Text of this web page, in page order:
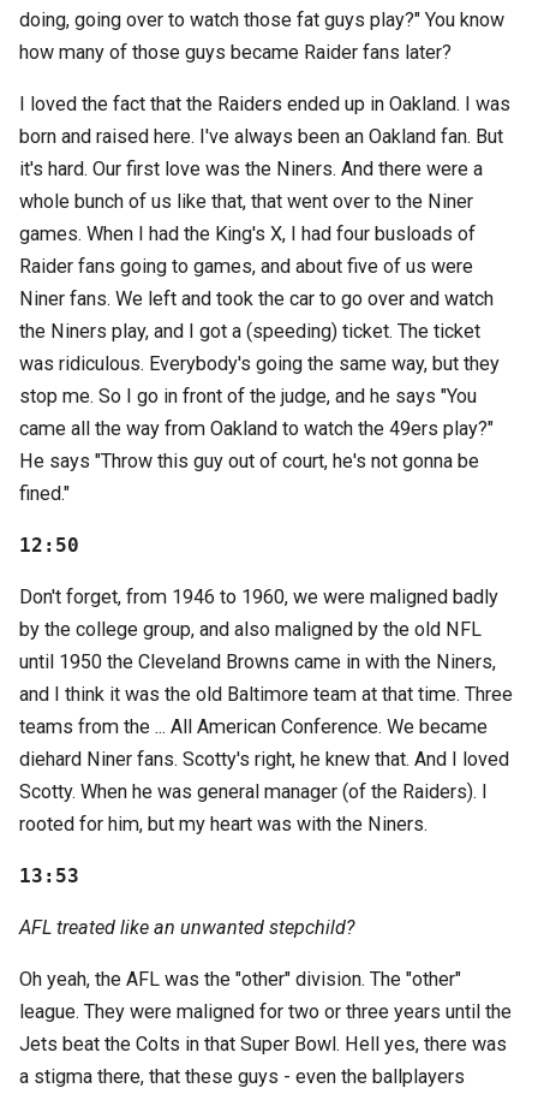
doing, going over to watch those fat guys play?" You know
how many of those guys became Raider fans later?
I loved the fact that the Raiders ended up in Oakland. I was
born and raised here. I've always been an Oakland fan. But
it's hard. Our first love was the Niners. And there were a
whole bunch of us like that, that went over to the Niner
games. When I had the King's X, I had four busloads of
Raider fans going to games, and about five of us were
Niner fans. We left and took the car to go over and watch
the Niners play, and I got a (speeding) ticket. The ticket
was ridiculous. Everybody's going the same way, but they
stop me. So I go in front of the judge, and he says "You
came all the way from Oakland to watch the 49ers play?"
He says "Throw this guy out of court, he's not gonna be
fined."
12:50
Don't forget, from 1946 to 1960, we were maligned badly
by the college group, and also maligned by the old NFL
until 1950 the Cleveland Browns came in with the Niners,
and I think it was the old Baltimore team at that time. Three
teams from the ... All American Conference. We became
diehard Niner fans. Scotty's right, he knew that. And I loved
Scotty. When he was general manager (of the Raiders). I
rooted for him, but my heart was with the Niners.
13:53
AFL treated like an unwanted stepchild?
Oh yeah, the AFL was the "other" division. The "other"
league. They were maligned for two or three years until the
Jets beat the Colts in that Super Bowl. Hell yes, there was
a stigma there, that these guys - even the ballplayers